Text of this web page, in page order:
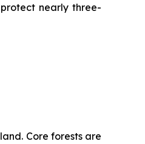
nearly three-
Core forests are